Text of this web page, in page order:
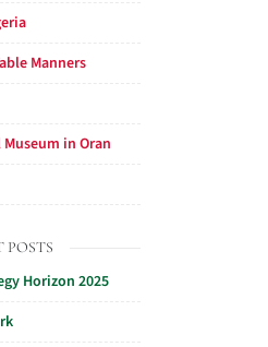
Manners
in Oran
POSTS
Horizon 2025